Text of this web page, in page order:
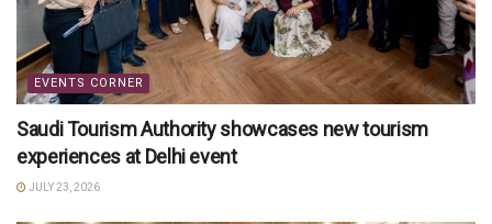
EVENTS CORNER
Saudi Tourism Authority showcases new tourism
experiences at Delhi event
JULY 23, 2026